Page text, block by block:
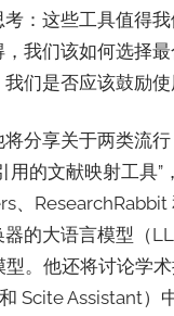
：这些工具值得
我们该如何选择最
们是否应该鼓励使
分享关于两类流
用的文献映射工具”
、ResearchRabbit
器的大语言模型（
型。他还将讨论学
Scite Assistant）